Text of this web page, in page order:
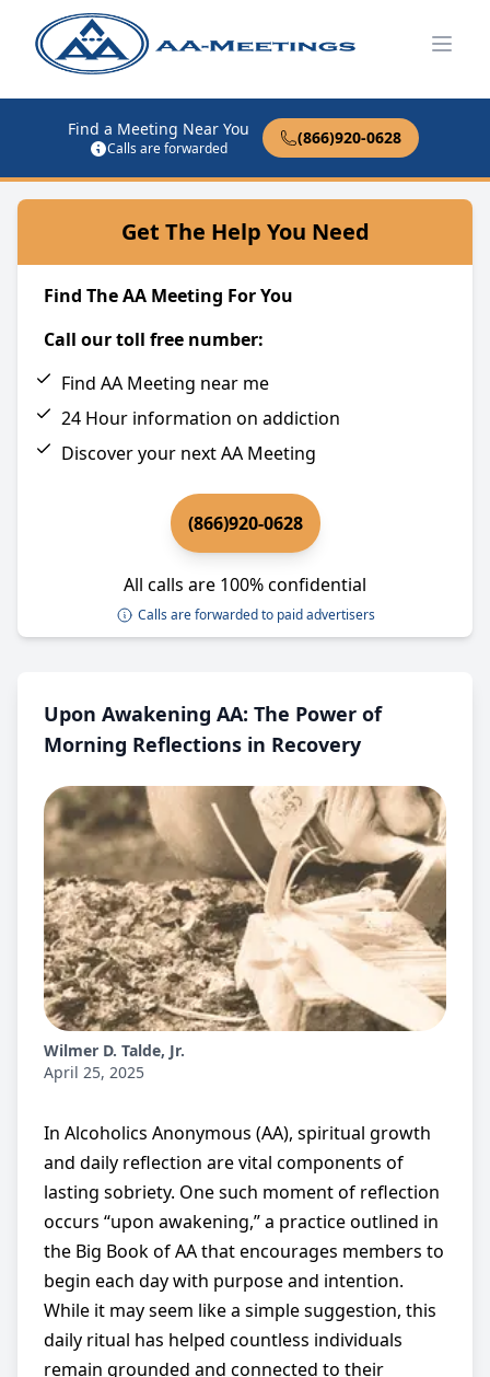
Find a Meeting Near You
Calls are forwarded
(866)920-0628
Get The Help You Need
Find The AA Meeting For You
Call our toll free number:
Find AA Meeting near me
24 Hour information on addiction
Discover your next AA Meeting
(866)920-0628
All calls are 100% confidential
Calls are forwarded to paid advertisers
Upon Awakening AA: The Power of
Morning Reflections in Recovery
Wilmer D. Talde, Jr.
April 25, 2025
In Alcoholics Anonymous (AA), spiritual growth
and daily reflection are vital components of
lasting sobriety. One such moment of reflection
occurs “upon awakening,” a practice outlined in
the Big Book of AA that encourages members to
begin each day with purpose and intention.
While it may seem like a simple suggestion, this
daily ritual has helped countless individuals
remain grounded and connected to their